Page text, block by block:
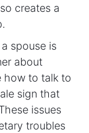
creates a
spouse is
about
how to talk to
sign that
issues
troubles